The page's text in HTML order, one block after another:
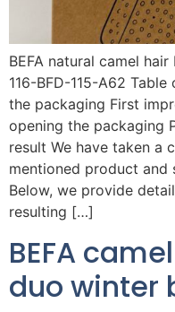
BEFA natural camel
116-BFD-115-A62
the packaging First
opening the packaging
result We have taken a
mentioned product
Below, we provide
resulting […]
BEFA
duo winter